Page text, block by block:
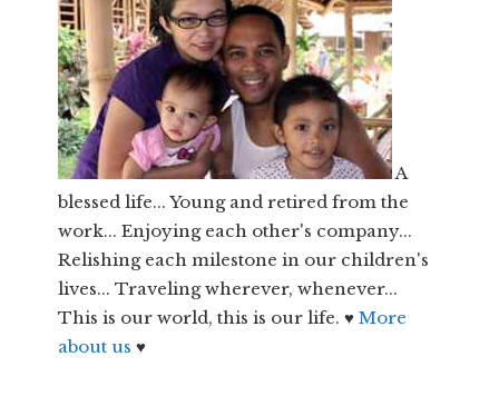
A
blessed life... Young and retired from the
work... Enjoying each other's company...
Relishing each milestone in our children's
lives... Traveling wherever, whenever...
This is our world, this is our life. ♥More
about us♥